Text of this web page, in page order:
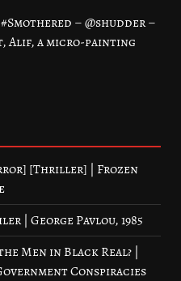
– @shudder –
Alif, a micro-painting
[Thriller] | Frozen
| George Pavlou, 1985
Men in Black Real? |
Conspiracies